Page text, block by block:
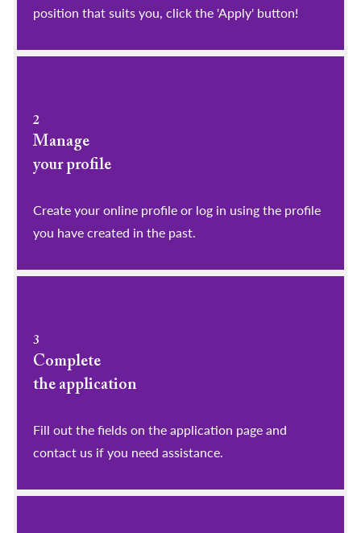
position that suits you, click the 'Apply' button!
2
Manage
your profile
​​​​​​​Create your online profile or log in using the profile
you have created in the past.
3
Complete
the application
Fill out the fields on the application page and
contact us if you need assistance.